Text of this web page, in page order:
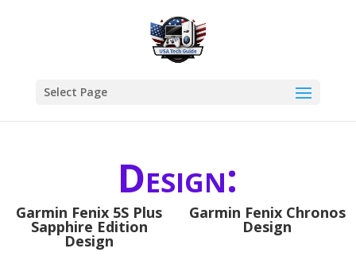
Select Page
Design:
Garmin Fenix 5S Plus
Sapphire Edition
Design
Garmin Fenix Chronos
Design